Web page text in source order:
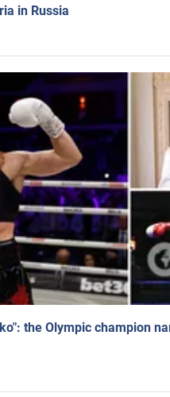
in Russia
the Olympic champion